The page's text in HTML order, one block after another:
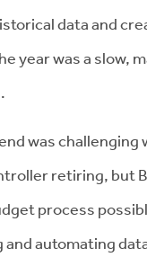
data and
year was a slow,
was challenging
retiring, but
process
and automating